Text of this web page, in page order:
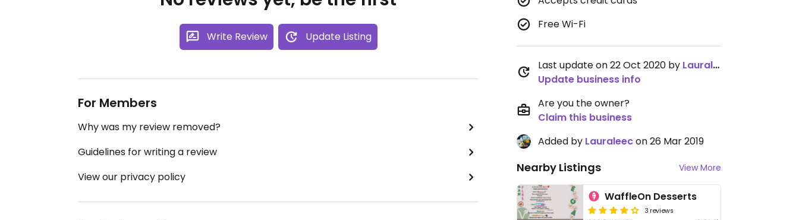
Write Review Update Listing
For Members
Why was my review removed?
Guidelines for writing a review
View our privacy policy
Free Wi-Fi
Last update on 22 Oct 2020 by Lauraleec
Update business info
Are you the owner?
Claim this business
Added by Lauraleecon 26 Mar 2019
Nearby Listings View More
WaffleOn Desserts
3 reviews